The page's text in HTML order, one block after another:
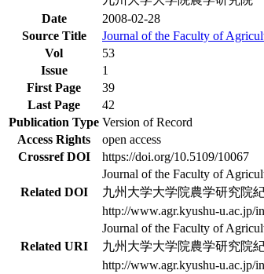
Date
2008-02-28
Source Title
Journal of the Faculty of
Vol
53
Issue
1
First Page
39
Last Page
42
Publication Type Version of Record
Access Rights
open access
Crossref DOI
https://doi.org/10.5109/10067
Related DOI
Journal of the Faculty of
九州大学大学院農学研究院紀
http://www.agr.kyushu-u.ac.jp/
Related URI
Journal of the Faculty of
九州大学大学院農学研究院紀
http://www.agr.kyushu-u.ac.jp/